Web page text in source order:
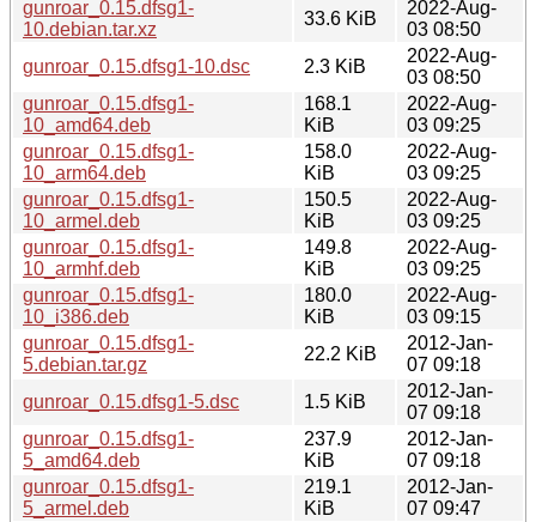
gunroar_0.15.dfsg1-
10.debian.tar.xz
33.6 KiB
2022-Aug-
03 08:50
gunroar_0.15.dfsg1-10.dsc
2.3 KiB
2022-Aug-
03 08:50
gunroar_0.15.dfsg1-
10_amd64.deb
168.1
KiB
2022-Aug-
03 09:25
gunroar_0.15.dfsg1-
10_arm64.deb
158.0
KiB
2022-Aug-
03 09:25
gunroar_0.15.dfsg1-
10_armel.deb
150.5
KiB
2022-Aug-
03 09:25
gunroar_0.15.dfsg1-
10_armhf.deb
149.8
KiB
2022-Aug-
03 09:25
gunroar_0.15.dfsg1-
10_i386.deb
180.0
KiB
2022-Aug-
03 09:15
gunroar_0.15.dfsg1-
5.debian.tar.gz
22.2 KiB
2012-Jan-
07 09:18
gunroar_0.15.dfsg1-5.dsc
1.5 KiB
2012-Jan-
07 09:18
gunroar_0.15.dfsg1-
5_amd64.deb
237.9
KiB
2012-Jan-
07 09:18
gunroar_0.15.dfsg1-
5_armel.deb
219.1
KiB
2012-Jan-
07 09:47